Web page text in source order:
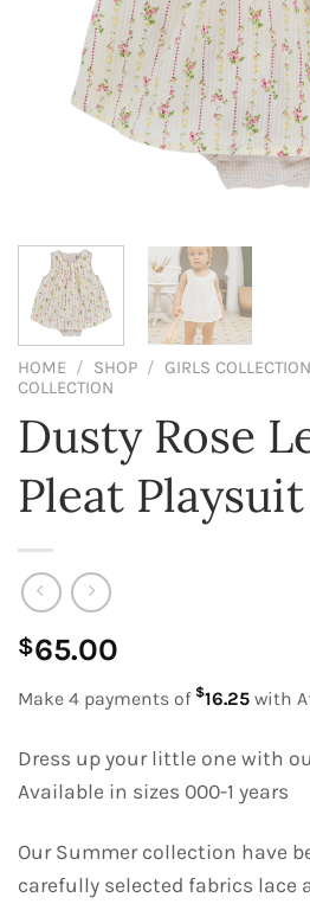
HOME / SHOP / GIRLS COLLECTION
COLLECTION
Dusty Rose
Pleat Playsuit
$65.00
Make 4 payments of $16.25 with
Dress up your little one with
Available in sizes 000-1 years
Our Summer collection have
carefully selected fabrics lace